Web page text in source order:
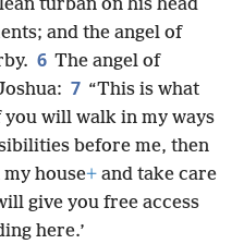
turban on his head
and the angel of
6 The angel of
7 “This is what
you will walk in my ways
before me, then
house+ and take care
give you free access
here.’